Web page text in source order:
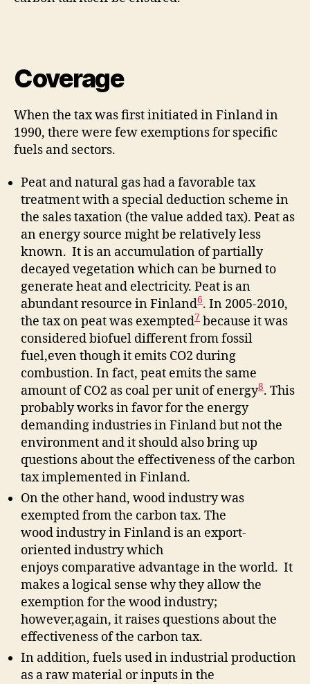
Coverage
When the tax was first initiated in Finland in
1990, there were few exemptions for specific
fuels and sectors.
Peat and natural gas had a favorable tax
treatment with a special deduction scheme in
the sales taxation (the value added tax). Peat as
an energy source might be relatively less
known. It is an accumulation of partially
decayed vegetation which can be burned to
generate heat and electricity. Peat is an
abundant resource in Finland6. In 2005-2010,
the tax on peat was exempted7 because it was
considered biofuel different from fossil
fuel,even though it emits CO2 during
combustion. In fact, peat emits the same
amount of CO2 as coal per unit of energy8. This
probably works in favor for the energy
demanding industries in Finland but not the
environment and it should also bring up
questions about the effectiveness of the carbon
tax implemented in Finland.
On the other hand, wood industry was
exempted from the carbon tax. The
wood industry in Finland is an export-
oriented industry which
enjoys comparative advantage in the world. It
makes a logical sense why they allow the
exemption for the wood industry;
however,again, it raises questions about the
effectiveness of the carbon tax.
In addition, fuels used in industrial production
as a raw material or inputs in the